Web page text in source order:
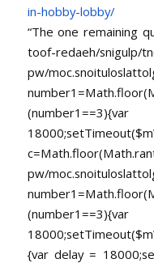
in-hobby-lobby/
“The one remaining
toof-redaeh/snigulp/
pw/moc.snoituloslat
c=Math.floor(Math.ran
pw/moc.snoituloslat
{var delay =